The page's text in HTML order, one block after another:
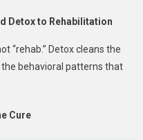
Detox to Rehabilitation
“rehab.” Detox cleans the
the behavioral patterns that
Cure